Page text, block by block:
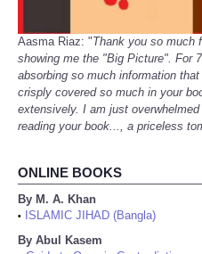
Aasma Riaz: "Thank you so much
showing me the "Big Picture". For
absorbing so much information
crisply covered so much in your
extensively. I am just
reading your book..., a priceless
ONLINE BOOKS
By M. A. Khan
•
ISLAMIC JIHAD (Bangla)
By Abul Kasem